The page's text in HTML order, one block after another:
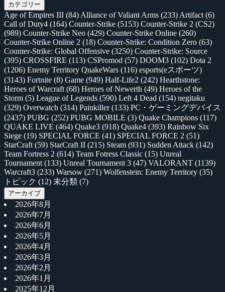
カテゴリー
Age of Empires III (84) Alliance of Valiant Arms (233) Artifact (6)
Call of Duty4 (164) Counter-Strike (5153) Counter-Strike 2 (CS2)
(989) Counter-Strike Neo (429) Counter-Strike Online (260)
Counter-Strike Online 2 (18) Counter-Strike: Condition Zero (63)
Counter-Strike: Global Offensive (3250) Counter-Strike: Source
(395) CROSSFIRE (113) CSPromod (57) DOOM3 (102) Dota 2
(1206) Enemy Territory QuakeWars (116) esports(eスポーツ)
(3143) Fortnite (8) Game (949) Half-Life2 (242) Hearthstone:
Heroes of Warcraft (68) Heroes of Newerth (49) Heroes of the
Storm (5) League of Legends (590) Left 4 Dead (154) negitaku
(329) Overwatch (314) Painkiller(133) PC・ゲーミングデバイス
(2437) PUBG (252) PUBG MOBILE (3) Quake Champions (117)
QUAKE LIVE (464) Quake3 (918) Quake4 (393) Rainbow Six
Siege (19) SPECIAL FORCE (41) SPECIAL FORCE 2 (51)
StarCraft (59) StarCraft II (215) Steam (931) Sudden Attack (142)
Team Fortress 2 (614) Team Fotress Classic (15) Unreal
Tournament (133) Unreal Tournament 3 (47) VALORANT (1139)
Warcraft3 (233) Warsow (271) Wolfenstein: Enemy Territory (35)
トピック (12) 未分類 (7)
アーカイブ
2026年8月
2026年7月
2026年6月
2026年5月
2026年4月
2026年3月
2026年2月
2026年1月
2025年12月